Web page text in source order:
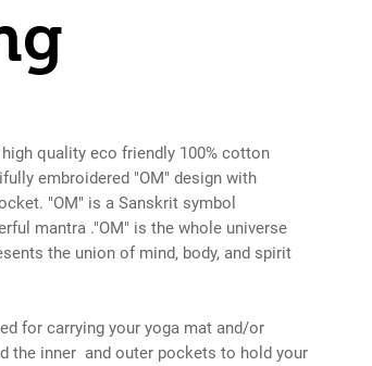
quality eco friendly 100% cotton
embroidered "OM" design with
"OM" is a Sanskrit symbol
mantra ."OM" is the whole universe
the union of mind, body, and spirit
for carrying your yoga mat and/or
the inner and outer pockets to hold your